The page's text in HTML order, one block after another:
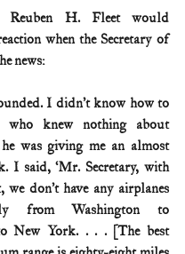
H. Fleet would
when the Secretary of
news:
I didn’t know how to
knew nothing about
was giving me an almost
I said, ‘Mr. Secretary, with
we don’t have any airplanes
from Washington to
New York. . . . [The best